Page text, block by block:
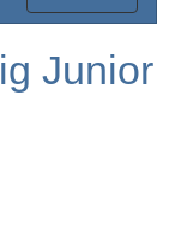
Junior